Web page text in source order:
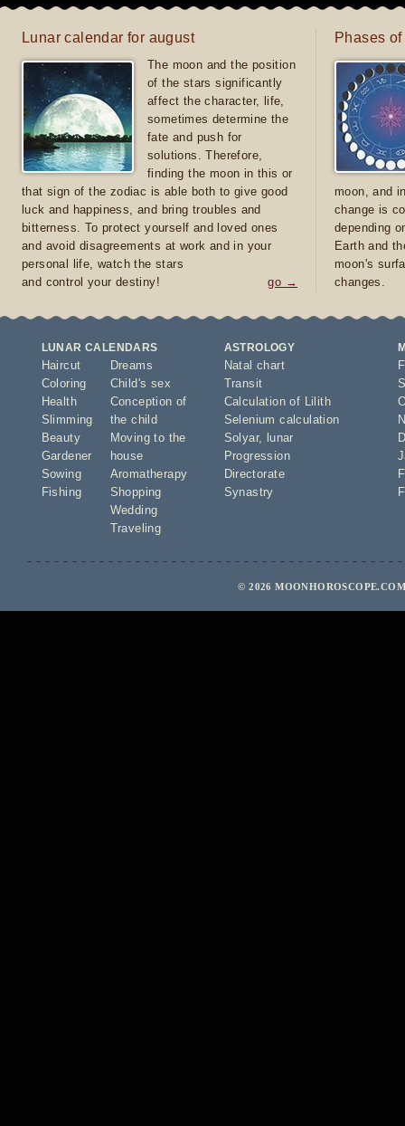
Lunar calendar for august
The moon and the position
of the stars significantly
affect the character, life,
sometimes determine the
fate and push for
solutions. Therefore,
finding the moon in this or
that sign of the zodiac is able both to give good
luck and happiness, and bring troubles and
bitterness. To protect yourself and loved ones
and avoid disagreements at work and in your
personal life, watch the stars
and control your destiny!
go →
Phases
moon, and
change is
depending
Earth and
moon's
changes.
LUNAR CALENDARS
Haircut
Coloring
Health
Slimming
Beauty
Gardener
Sowing
Fishing
Dreams
Child's sex
Conception of
the child
Moving to the
house
Aromatherapy
Shopping
Wedding
Traveling
ASTROLOGY
Natal chart
Transit
Calculation of Lilith
Selenium calculation
Solyar,
lunar
Progression
Directorate
Synastry
© 2026